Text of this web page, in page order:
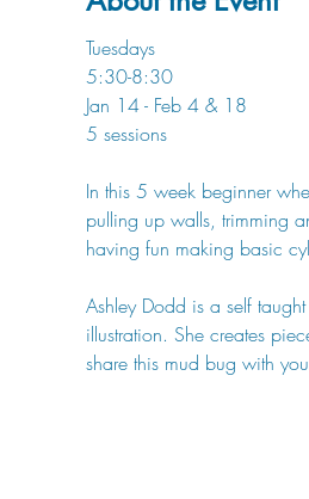
Tuesdays
5:30-8:30
Jan 14 - Feb 4 & 18
5 sessions
In this 5 week beginner
pulling up walls, trimming
having fun making basic
Ashley Dodd is a self
illustration. She creates
share this mud bug with